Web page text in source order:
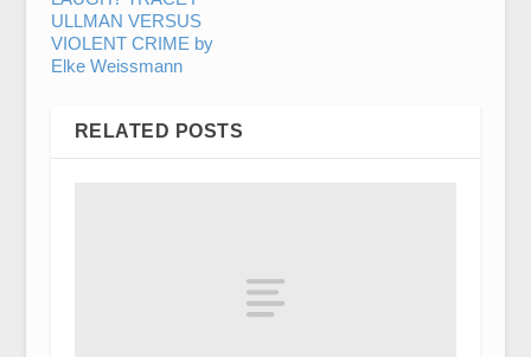
ULLMAN VERSUS
VIOLENT CRIME by
Elke Weissmann
RELATED POSTS